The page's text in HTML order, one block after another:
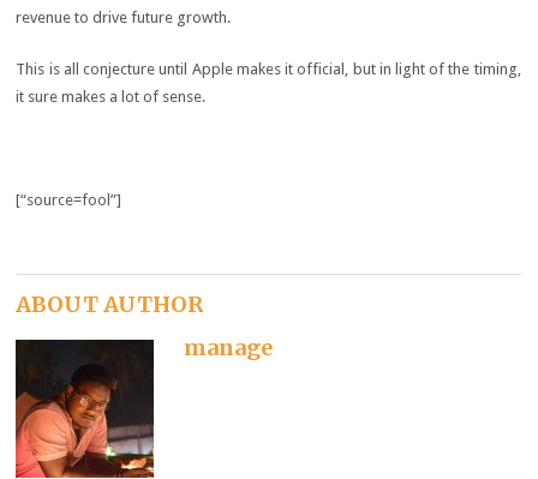
revenue to drive future growth.
This is all conjecture until Apple makes it official, but in light of the timing,
it sure makes a lot of sense.
[“source=fool”]
ABOUT AUTHOR
manage